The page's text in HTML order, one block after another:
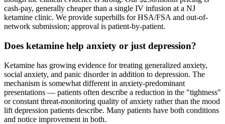
cash-pay, generally cheaper than a single IV infusion at a NJ
ketamine clinic. We provide superbills for HSA/FSA and out-of-
network submission; approval is patient-by-patient.
Does ketamine help anxiety or just depression?
Ketamine has growing evidence for treating generalized anxiety,
social anxiety, and panic disorder in addition to depression. The
mechanism is somewhat different in anxiety-predominant
presentations — patients often describe a reduction in the "tightness"
or constant threat-monitoring quality of anxiety rather than the mood
lift depression patients describe. Many patients have both conditions
and notice improvement in both.